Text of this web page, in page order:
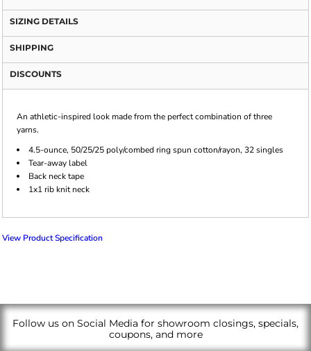
SIZING DETAILS
SHIPPING
DISCOUNTS
An athletic-inspired look made from the perfect combination of three
yarns.
4.5-ounce, 50/25/25 poly/combed ring spun cotton/rayon, 32 singles
Tear-away label
Back neck tape
1x1 rib knit neck
View Product Specification
Follow us on Social Media for showroom closings, specials,
coupons, and more